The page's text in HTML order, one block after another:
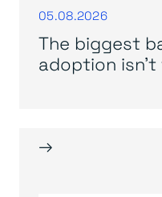
05.08.2026
The biggest
adoption
→